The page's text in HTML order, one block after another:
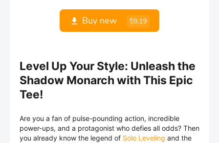
Buy new $9,19
Level Up Your Style: Unleash the
Shadow Monarch with This Epic
Tee!
Are you a fan of pulse-pounding action, incredible
power-ups, and a protagonist who defies all odds? Then
you already know the legend of Solo Leveling and the